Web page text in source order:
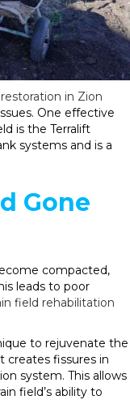
in Zion
One effective
is the Terralift
systems and is a
Gone
compacted,
leads to poor
field rehabilitation
to rejuvenate the
creates fissures in
system. This allows
field’s ability to